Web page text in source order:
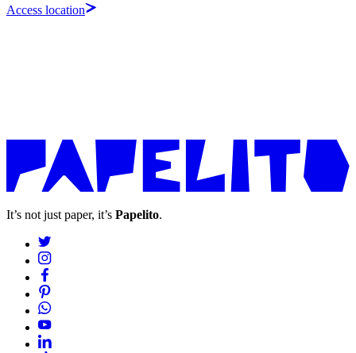
Access location
It’s not just paper, it’s Papelito.